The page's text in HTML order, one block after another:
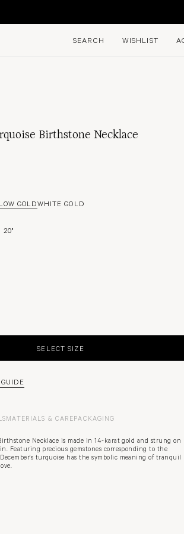
SEARCH WISHLIST
Birthstone Necklace
GOLDWHITE GOLD
20"
SELECT SIZE
MATERIALS & CAREPACKAGING
Necklace is made in 14-karat gold and strung on
Featuring precious gemstones corresponding to the
turquoise has the symbolic meaning of tranquil